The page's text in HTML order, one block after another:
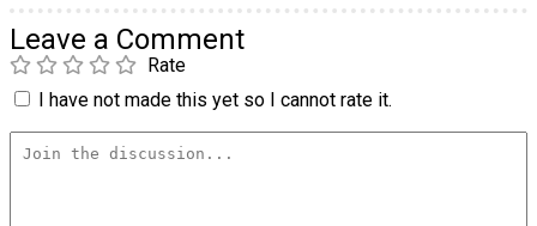
Leave a Comment
Rate
I have not made this yet so I cannot rate it.